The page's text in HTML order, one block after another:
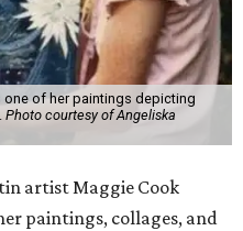
of her paintings depicting
Photo courtesy of Angeliska
artist Maggie Cook
paintings, collages, and